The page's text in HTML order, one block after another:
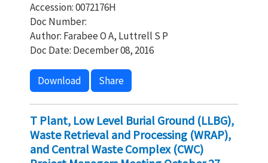
Accession: 0072176H
Doc Number:
Author: Farabee O A, Luttrell S P
Doc Date: December 08, 2016
Download Share
T Plant, Low Level Burial Ground (LLBG),
Waste Retrieval and Processing (WRAP),
and Central Waste Complex (CWC)